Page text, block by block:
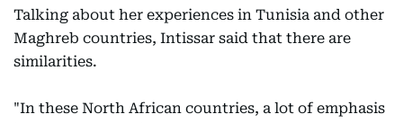
Talking about her experiences in Tunisia and other
Maghreb countries, Intissar said that there are
similarities.
"In these North African countries, a lot of emphasis